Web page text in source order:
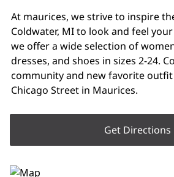
At maurices, we strive to inspire
Coldwater, MI to look and feel your
we offer a wide selection of
dresses, and shoes in sizes 2-24.
community and new favorite outfit
Chicago Street in Maurices.
Get Directions